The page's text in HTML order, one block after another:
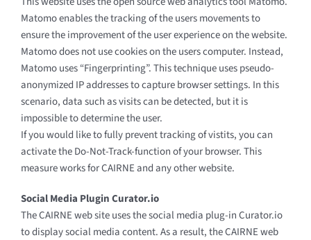
Matomo enables the tracking of the users movements to
ensure the improvement of the user experience on the website.
Matomo does not use cookies on the users computer. Instead,
Matomo uses “Fingerprinting”. This technique uses pseudo-
anonymized IP addresses to capture browser settings. In this
scenario, data such as visits can be detected, but it is
impossible to determine the user.
If you would like to fully prevent tracking of vistits, you can
activate the Do-Not-Track-function of your browser. This
measure works for CAIRNE and any other website.
Social Media Plugin Curator.io
The CAIRNE web site uses the social media plug-in Curator.io
to display social media content. As a result, the CAIRNE web